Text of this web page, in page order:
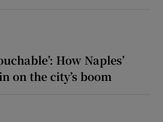
How Naples’
on the city’s boom